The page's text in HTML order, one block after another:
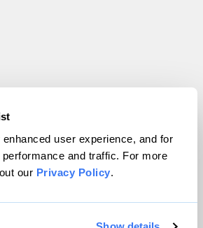
user experience, and for
and traffic. For more
our Privacy Policy.
Magazine, Inc. All rights reserved.
powered byWordPress VIP